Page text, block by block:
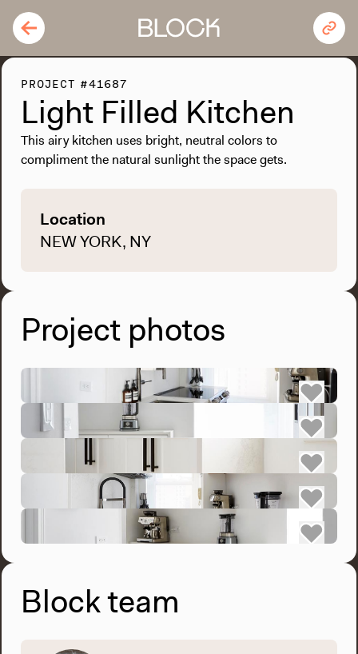
PROJECT #41687
Light Filled Kitchen
This airy kitchen uses bright, neutral colors to
compliment the natural sunlight the space gets.
Location
NEW YORK, NY
Project photos
Block team